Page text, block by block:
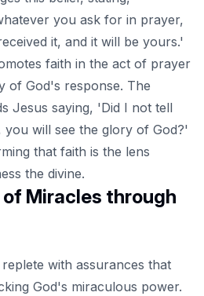
you ask for in prayer,
it, and it will be yours.'
faith in the act of prayer
of God's response. The
Jesus saying, 'Did I not tell
will see the glory of God?'
that faith is the lens
the divine.
Miracles through
with assurances that
God's miraculous power.